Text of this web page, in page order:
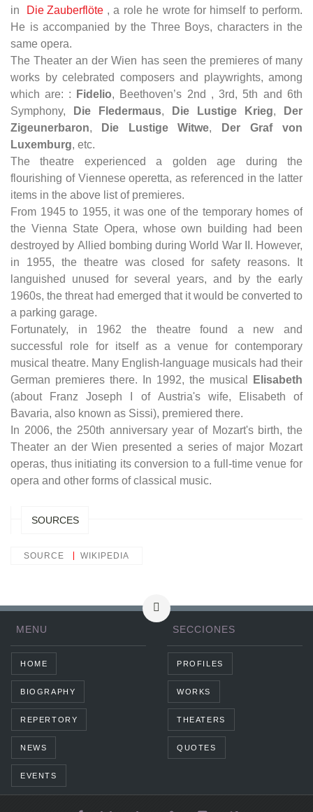
in
Die Zauberflöte , a role he wrote for himself to perform.
He is accompanied by the Three Boys, characters in the
same opera.
The Theater an der Wien has seen the premieres of many
works by celebrated composers and playwrights, among
which are: :
Fidelio, Beethoven’s 2nd , 3rd, 5th and 6th
Symphony,
Die Fledermaus, Die Lustige Krieg,
Der
Zigeunerbaron, Die Lustige Witwe,
Der Graf von
Luxemburg, etc.
The theatre experienced a golden age during the
flourishing of Viennese operetta, as referenced in the latter
items in the above list of premieres.
From 1945 to 1955, it was one of the temporary homes of
the Vienna State Opera, whose own building had been
destroyed by Allied bombing during World War II. However,
in 1955, the theatre was closed for safety reasons. It
languished unused for several years, and by the early
1960s, the threat had emerged that it would be converted to
a parking garage.
Fortunately, in 1962 the theatre found a new and
successful role for itself as a venue for contemporary
musical theatre. Many English-language musicals had their
German premieres there. In 1992, the musical
Elisabeth
(about Franz Joseph I of Austria's wife, Elisabeth of
Bavaria, also known as Sissi), premiered there.
In 2006, the 250th anniversary year of Mozart's birth, the
Theater an der Wien presented a series of major Mozart
operas, thus initiating its conversion to a full-time venue for
opera and other forms of classical music.
SOURCES
SOURCE WIKIPEDIA
MENU
HOME
BIOGRAPHY
REPERTORY
NEWS
EVENTS
SECCIONES
PROFILES
WORKS
THEATERS
QUOTES